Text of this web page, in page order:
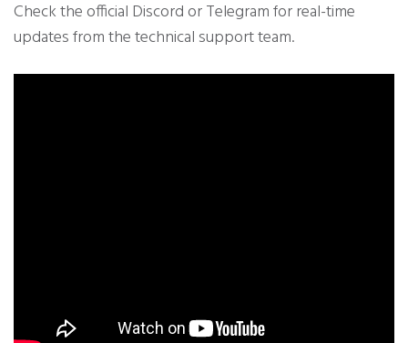
Check the official Discord or Telegram for real-time
updates from the technical support team.